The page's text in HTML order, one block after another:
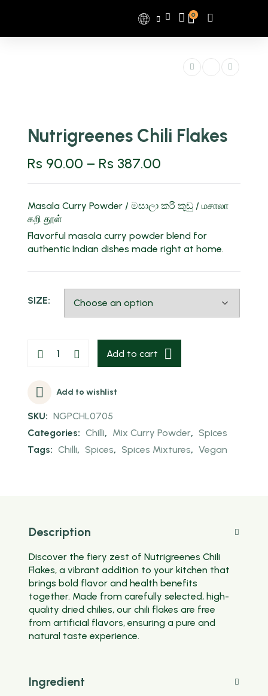
0
Nutrigreenes Chili Flakes
Rs 90.00 – Rs 387.00
Masala Curry Powder / මසාලා කරි කුඩු / மசாலா
கறி தூள்
Flavorful masala curry powder blend for
authentic Indian dishes made right at home.
SIZE:
Add to cart
Add to wishlist
SKU: NGPCHL0705
Categories: Chilli, Mix Curry Powder, Spices
Tags: Chilli, Spices, Spices Mixtures, Vegan
Description
Discover the fiery zest of Nutrigreenes Chili
Flakes, a vibrant addition to your kitchen that
brings bold flavor and health benefits
together. Made from carefully selected, high-
quality dried chilies, our chili flakes are free
from artificial flavors, ensuring a pure and
natural taste experience.
Ingredient